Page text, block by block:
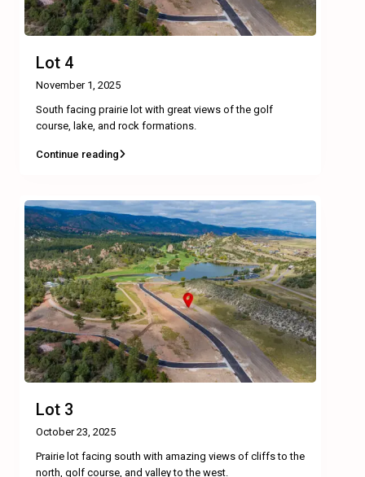
Lot 4
November 1, 2025
South facing prairie lot with great views of the golf
course, lake, and rock formations.
Continue reading
Lot 3
October 23, 2025
Prairie lot facing south with amazing views of cliffs to the
north, golf course, and valley to the west.